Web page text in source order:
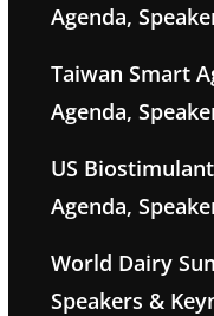
Agenda,
Taiwan Smart
Agenda,
US
Agenda,
World Dairy
Speakers &